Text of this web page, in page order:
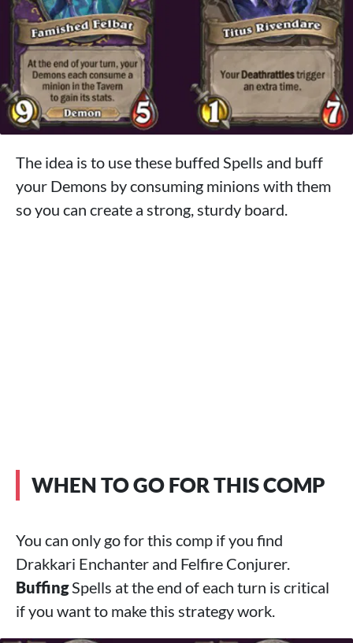
The idea is to use these buffed Spells and buff
your Demons by consuming minions with them
so you can create a strong, sturdy board.
WHEN TO GO FOR THIS COMP
You can only go for this comp if you find
Drakkari Enchanter and Felfire Conjurer.
BuffingSpells at the end of each turn is critical
if you want to make this strategy work.